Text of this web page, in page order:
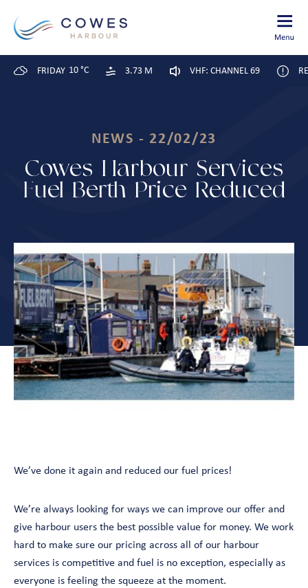
FRIDAY 10 °C 3.73 M VHF: CHANNEL 69
NEWS - 22/02/23
Cowes Harbour Services
Fuel Berth Price Reduced
We’ve done it again and reduced our fuel prices!
We’re always looking for ways we can improve our offer and
give harbour users the best possible value for money. We work
hard to make sure our pricing across all of our harbour
services is competitive and fuel is no exception, especially as
everyone is feeling the squeeze at the moment.